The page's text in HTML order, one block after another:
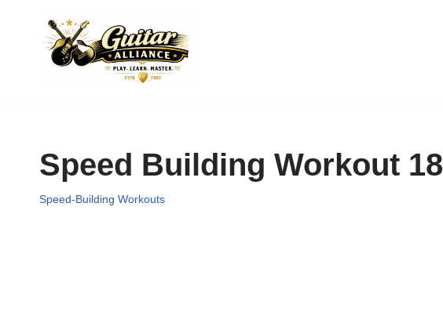
Speed Building Workout 18
Speed-Building Workouts